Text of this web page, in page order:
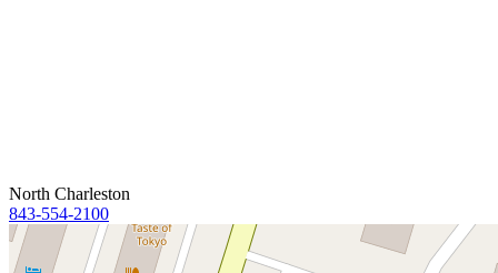
North Charleston
843-554-2100